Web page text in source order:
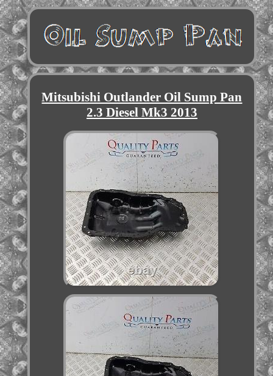
Mitsubishi Outlander Oil Sump Pan
2.3 Diesel Mk3 2013